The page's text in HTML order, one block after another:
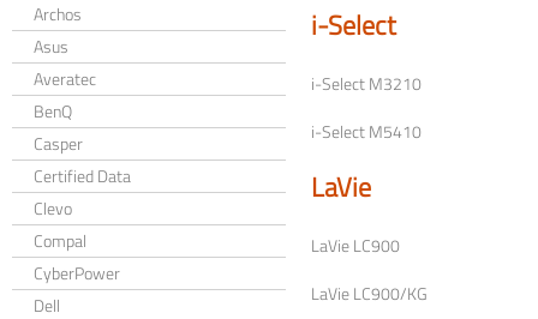
Archos
Asus
Averatec
BenQ
Casper
Certified Data
Clevo
Compal
CyberPower
Dell
i-Select
i-Select M3210
i-Select M5410
LaVie
LaVie LC900
LaVie LC900/KG